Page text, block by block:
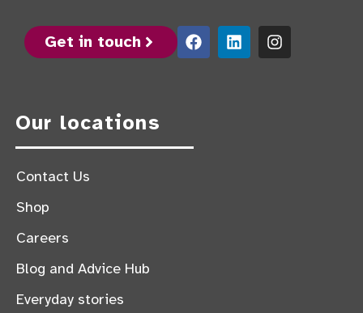
Get in touch
Our locations
Contact Us
Shop
Careers
Blog and Advice Hub
Everyday stories